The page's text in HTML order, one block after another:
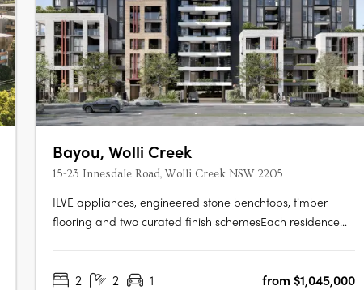
Bayou, Wolli Creek
15-23 Innesdale Road, Wolli Creek NSW 2205
ILVE appliances, engineered stone benchtops, timber
flooring and two curated finish schemesEach residence
balconies and a choice of light or dark interior finish
2 2 1
from $1,045,000